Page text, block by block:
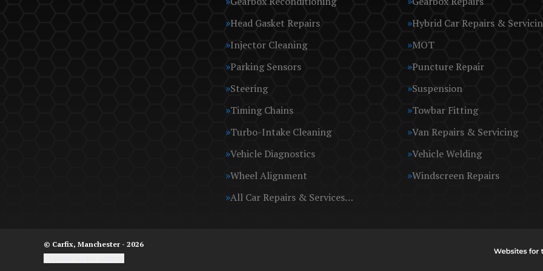
Head Gasket Repairs
Hybrid Car Repairs &
Injector Cleaning
MOT
Parking Sensors
Puncture Repair
Steering
Suspension
Timing Chains
Towbar Fitting
Turbo-Intake Cleaning
Van Repairs & Servicing
Vehicle Diagnostics
Vehicle Welding
Wheel Alignment
Windscreen Repairs
All Car Repairs & Services…
© Carfix, Manchester - 2026